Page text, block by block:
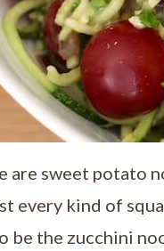
are sweet potato
every kind of
be the zucchini